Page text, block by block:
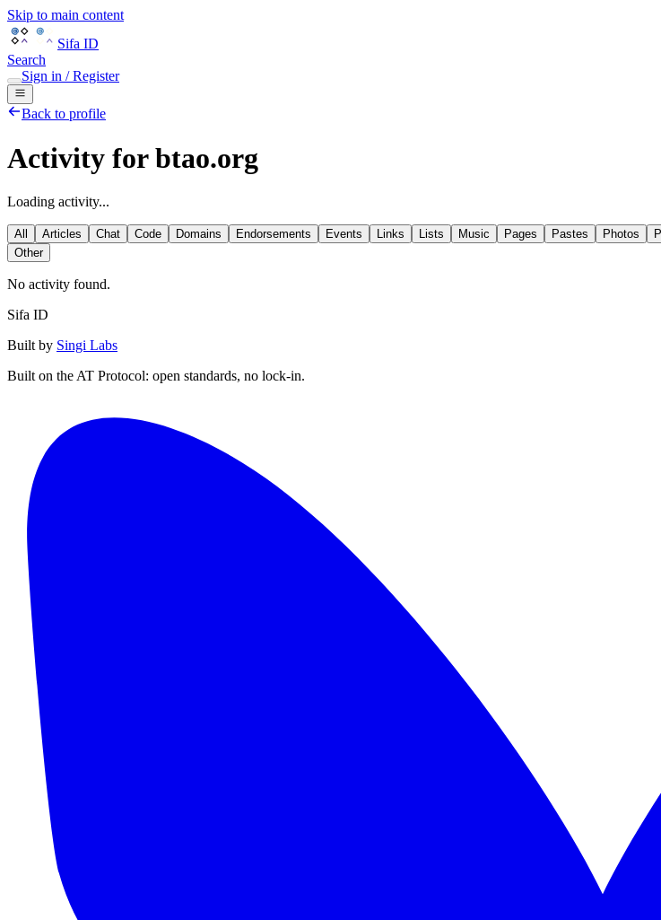
Skip to main content
Sifa ID
Search
Sign in / Register
Back to profile
Activity for btao.org
Loading activity...
All Articles Chat Code Domains Endorsements Events Links Lists Music Pages Pastes Photos
Other
No activity found.
Sifa ID
Built by Singi Labs
Built on the AT Protocol: open standards, no lock-in.